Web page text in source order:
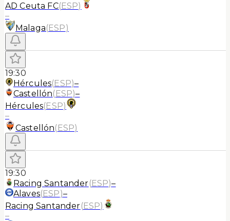
AD Ceuta FC(ESP)
–
Malaga(ESP)
19:30
Hércules(ESP)–
Castellón(ESP)–
Hércules(ESP)
–
Castellón(ESP)
19:30
Racing Santander(ESP)–
Alaves(ESP)–
Racing Santander(ESP)
–